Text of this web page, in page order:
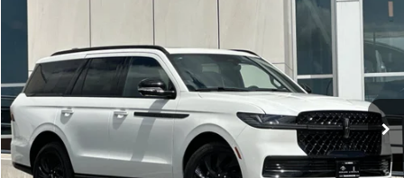
2026 LINCOLN NAVIGATOR RESERVE
Price Drop
VIN:5LMJJ2LG7TEL07297Stock:TEL07297L Model:J2L
Courtesy Vehicle Ext. Int.
$102,579
SALE PRICE
Less
MSRP $109,890
Dealer Discount $4,396